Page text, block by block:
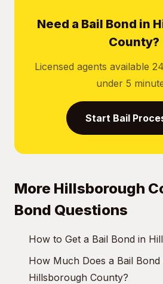
Need a Bail Bond in
County?
Licensed agents available
under 5
Start Bail
More Hillsborough
Bond Questions
How to Get a Bail Bond in
How Much Does a Bail Bond
Hillsborough County?